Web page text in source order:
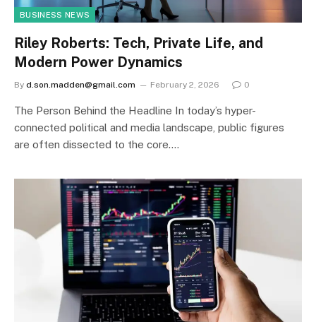
BUSINESS NEWS
Riley Roberts: Tech, Private Life, and
Modern Power Dynamics
By d.son.madden@gmail.com February 2, 2026 0
The Person Behind the Headline In today’s hyper-
connected political and media landscape, public figures
are often dissected to the core.…